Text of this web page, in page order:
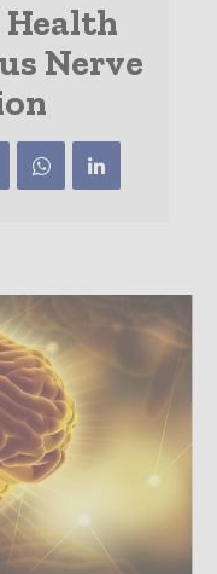
Health
Nerve